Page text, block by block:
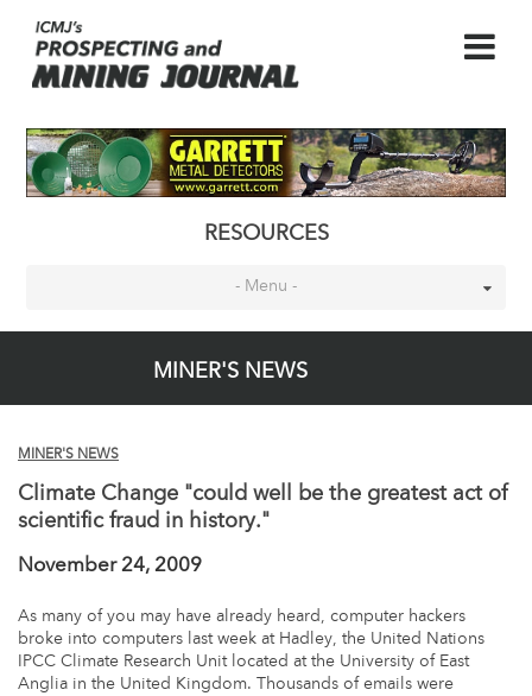
RESOURCES
- Menu -
MINER'S NEWS
MINER'S NEWS
Climate Change "could well be the greatest act of
scientific fraud in history."
November 24, 2009
As many of you may have already heard, computer hackers
broke into computers last week at Hadley, the United Nations
IPCC Climate Research Unit located at the University of East
Anglia in the United Kingdom. Thousands of emails were